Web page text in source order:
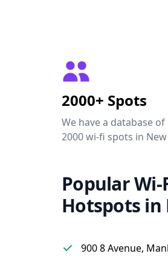
2000+ Spots
We have a database
2000 wi-fi spots in
Popular Wi-
Hotspots in
900 8 Avenue,